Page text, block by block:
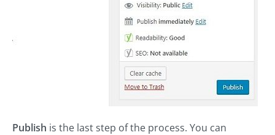
Publish is the last step of the process. You can